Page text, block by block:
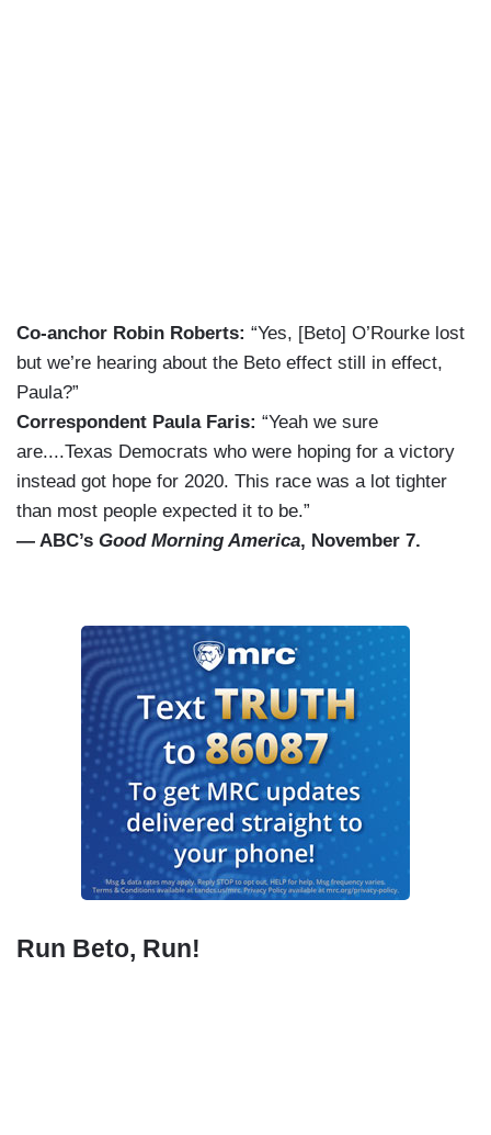
Co-anchor Robin Roberts: “Yes, [Beto] O’Rourke lost
but we’re hearing about the Beto effect still in effect,
Paula?”
Correspondent Paula Faris: “Yeah we sure
are....Texas Democrats who were hoping for a victory
instead got hope for 2020. This race was a lot tighter
than most people expected it to be.”
— ABC’s Good Morning America, November 7.
Run Beto, Run!